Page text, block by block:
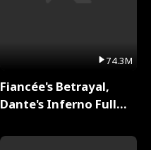
74.3M
Fiancée's Betrayal,
Dante's Inferno Full